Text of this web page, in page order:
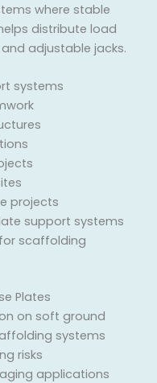
where stable
distribute load
adjustable jacks.
systems
projects
support systems
scaffolding
Plates
on soft ground
systems
risks
applications